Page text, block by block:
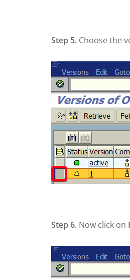
Step 5. Choose the
Step 6. Now click on